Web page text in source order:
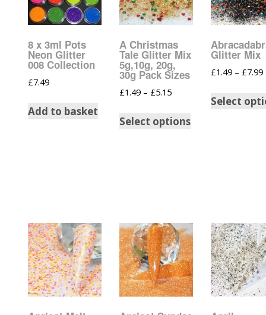
Disney Glitter
Wedding Glitter
Festival Glitter And
Harry Potter
Ice Cream Glitter
8 x 3ml Pots
Neon Glitter
008 Collection
£7.49
Add to basket
A Christmas
Tale Glitter Mix
5g,10g, 20g,
30g Pack Sizes
£1.49 – £5.15
Select options
Glitter Mix
£1.49 – £7.99
Select